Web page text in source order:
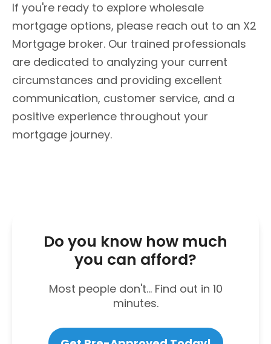
If you're ready to explore wholesale
mortgage options, please reach out to an X2
Mortgage broker. Our trained professionals
are dedicated to analyzing your current
circumstances and providing excellent
communication, customer service, and a
positive experience throughout your
mortgage journey.
Do you know how much
you can afford?
Most people don't... Find out in 10
minutes.